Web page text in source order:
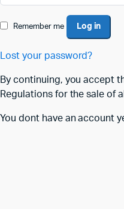
Remember me Log in
Lost your password?
By continuing, you accept
Regulations for the sale of
You dont have an account